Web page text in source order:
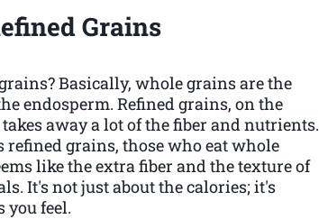
Grains
Basically, whole grains are the
endosperm. Refined grains, on the
away a lot of the fiber and nutrients.
grains, those who eat whole
like the extra fiber and the texture of
It's not just about the calories; it's
you feel.